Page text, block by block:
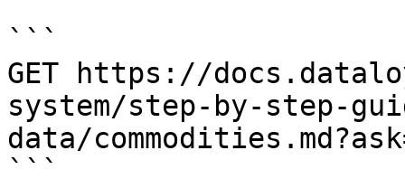
```
GET https://
system/step-by-step-
data/
```